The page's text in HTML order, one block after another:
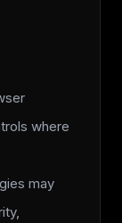
where
may